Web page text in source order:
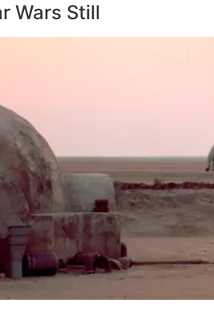
Wars Still